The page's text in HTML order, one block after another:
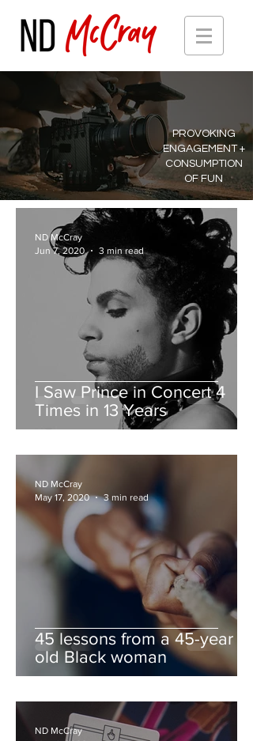
PROVOKING
ENGAGEMENT +
CONSUMPTION
OF FUN
I Saw Prince in Concert 4
Times in 13 Years
ND McCray
Jun 7, 2020
3 min read
45 lessons from a 45-year
old Black woman
ND McCray
May 17, 2020
3 min read
ND McCray